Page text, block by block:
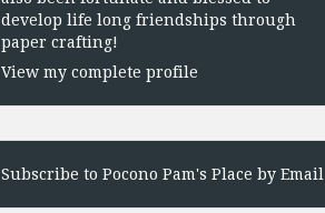
develop life long friendships through
paper crafting!
View my complete profile
Subscribe to Pocono Pam's Place by Email